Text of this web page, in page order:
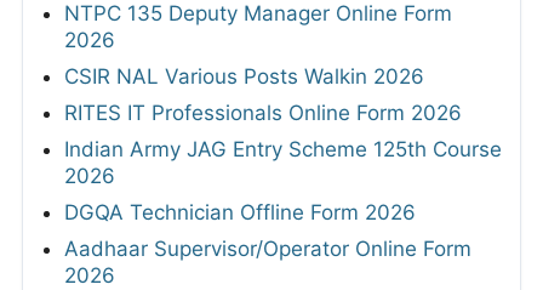
NTPC 135 Deputy Manager Online Form
2026
CSIR NAL Various Posts Walkin 2026
RITES IT Professionals Online Form 2026
Indian Army JAG Entry Scheme 125th Course
2026
DGQA Technician Offline Form 2026
Aadhaar Supervisor/Operator Online Form
2026